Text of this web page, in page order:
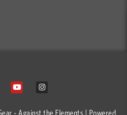
u
t
u
s
t
a